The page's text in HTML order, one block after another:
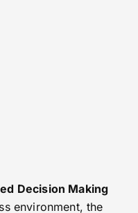
Decision Making
environment, the